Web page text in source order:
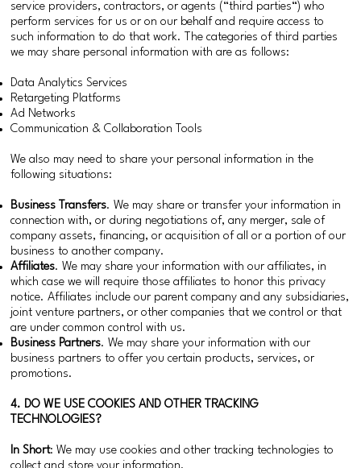
service providers, contractors, or agents (“third parties“) who
perform services for us or on our behalf and require access to
such information to do that work. The categories of third parties
we may share personal information with are as follows:
Data Analytics Services
Retargeting Platforms
Ad Networks
Communication & Collaboration Tools
We also may need to share your personal information in the
following situations:
Business Transfers. We may share or transfer your information in
connection with, or during negotiations of, any merger, sale of
company assets, financing, or acquisition of all or a portion of our
business to another company.
Affiliates. We may share your information with our affiliates, in
which case we will require those affiliates to honor this privacy
notice. Affiliates include our parent company and any subsidiaries,
joint venture partners, or other companies that we control or that
are under common control with us.
Business Partners. We may share your information with our
business partners to offer you certain products, services, or
promotions.
4. DO WE USE COOKIES AND OTHER TRACKING
TECHNOLOGIES?
In Short: We may use cookies and other tracking technologies to